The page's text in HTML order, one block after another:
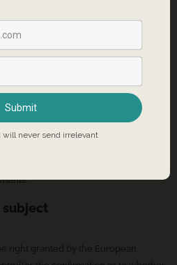
blocking of personal data
and store the personal data of the
necessary to achieve the purpose of
by the European legislator or other
to which the controller is subject to.
or if a storage period
or another competent legislator
subject
right granted by the European